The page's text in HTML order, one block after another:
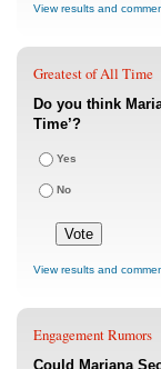
View results and
Greatest of All Time
Do you think
Time’?
Yes
No
View results and
Engagement Rumors
Could Mariana